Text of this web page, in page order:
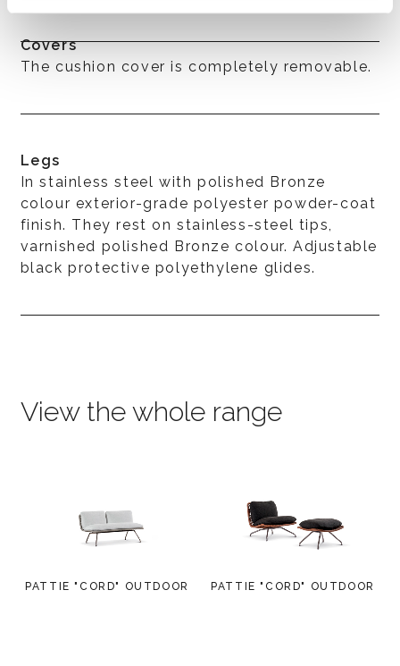
Covers
The cushion cover is completely removable.
Legs
In stainless steel with polished Bronze
colour exterior-grade polyester powder-coat
finish. They rest on stainless-steel tips,
varnished polished Bronze colour. Adjustable
black protective polyethylene glides.
View the whole range
PATTIE "CORD" OUTDOOR PATTIE "CORD" OUTDOOR